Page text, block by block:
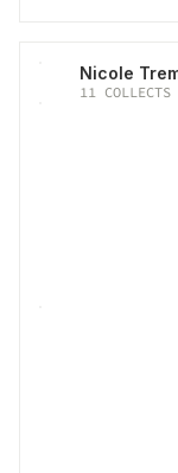
Nicole
11 COLLECTS